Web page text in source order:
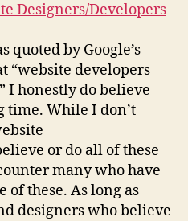
Designers/Developers
quoted by Google’s
“website developers
I honestly do believe
time. While I don’t
or do all of these
many who have
of these. As long as
designers who believe